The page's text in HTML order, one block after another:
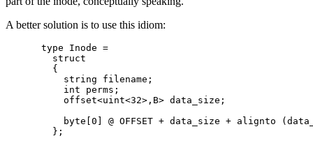
A better solution is to use this idiom:
type Inode =
  struct
  {
    string filename;
    int perms;
    offset<uint<32>,B> data_size;
byte[0] @ OFFSET + data_size + alignto